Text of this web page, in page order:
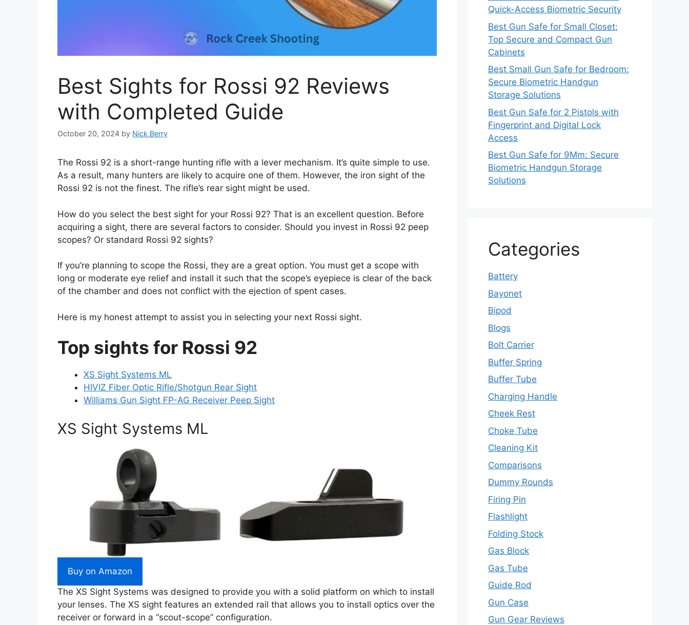
Best Sights for Rossi 92 Reviews
with Completed Guide
October 20, 2024 by Nick Berry
The Rossi 92 is a short-range hunting rifle with a lever mechanism. It’s quite simple to use.
As a result, many hunters are likely to acquire one of them. However, the iron sight of the
Rossi 92 is not the finest. The rifle’s rear sight might be used.
How do you select the best sight for your Rossi 92? That is an excellent question. Before
acquiring a sight, there are several factors to consider. Should you invest in Rossi 92 peep
scopes? Or standard Rossi 92 sights?
If you’re planning to scope the Rossi, they are a great option. You must get a scope with
long or moderate eye relief and install it such that the scope’s eyepiece is clear of the back
of the chamber and does not conflict with the ejection of spent cases.
Here is my honest attempt to assist you in selecting your next Rossi sight.
Top sights for Rossi 92
XS Sight Systems ML
HIVIZ Fiber Optic Rifle/Shotgun Rear Sight
Williams Gun Sight FP-AG Receiver Peep Sight
XS Sight Systems ML
Buy on Amazon
The XS Sight Systems was designed to provide you with a solid platform on which to install
your lenses. The XS sight features an extended rail that allows you to install optics over the
receiver or forward in a “scout-scope” configuration.
Quick-Access Biometric Security
Best Gun Safe for Small Closet:
Top Secure and Compact Gun
Cabinets
Best Small Gun Safe for Bedroom:
Secure Biometric Handgun
Storage Solutions
Best Gun Safe for 2 Pistols with
Fingerprint and Digital Lock
Access
Best Gun Safe for 9Mm: Secure
Biometric Handgun Storage
Solutions
Categories
Battery
Bayonet
Bipod
Blogs
Bolt Carrier
Buffer Spring
Buffer Tube
Charging Handle
Cheek Rest
Choke Tube
Cleaning Kit
Comparisons
Dummy Rounds
Firing Pin
Flashlight
Folding Stock
Gas Block
Gas Tube
Guide Rod
Gun Case
Gun Gear Reviews